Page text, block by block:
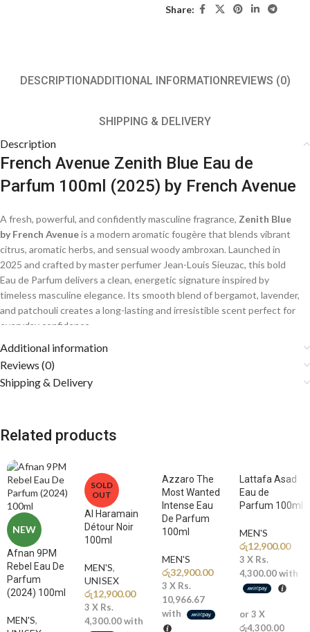
Share:
DESCRIPTIONADDITIONAL INFORMATION REVIEWS (0)
SHIPPING & DELIVERY
Description
French Avenue Zenith Blue Eau de
Parfum 100ml (2025) by French Avenue
A fresh, powerful, and confidently masculine fragrance, Zenith Blue
by French Avenueis a modern aromatic fougère that blends vibrant
citrus, aromatic herbs, and sensual woody ambroxan. Launched in
2025 and crafted by master perfumer Jean-Louis Sieuzac, this bold
Eau de Parfum delivers a clean, energetic signature inspired by
timeless masculine elegance. Its smooth blend of bergamot, lavender,
and patchouli creates a long-lasting and irresistible scent perfect for
everyday confidence.
Fragrance Notes
🍋Top Notes: Bergamot, Elemi
awakens the senses.
🌿Middle Notes: Lavender, Pepper, Geranium
The heart reveals aromatic lavender layered with spicy pepper and
green geranium, adding masculine elegance and modern
sophistication.
🌲 Base Notes: Ambroxan, Vetiver, Patchouli
A smooth and addictive base of warm ambroxan, earthy vetiver, and
rich patchouli delivers a clean, woody, and long-lasting trail full of
confidence.
Why You’ll Love It
Additional information
Reviews (0)
Shipping & Delivery
Related products
NEW
Afnan 9PM
Rebel Eau De
Parfum
(2024) 100ml
MEN'S,
SOLD
OUT
Al Haramain
Détour Noir
100ml
MEN'S,
UNISEX
රු12,900.00
3 X Rs.
4,300.00with
Azzaro The
Most Wanted
Intense Eau
De Parfum
100ml
MEN'S
රු32,900.00
3 X Rs.
10,966.67
with
Lattafa Asad
Eau de
Parfum 100ml
MEN'S
රු12,900.00
3 X Rs.
4,300.00with
or 3 X
රු4,300.00